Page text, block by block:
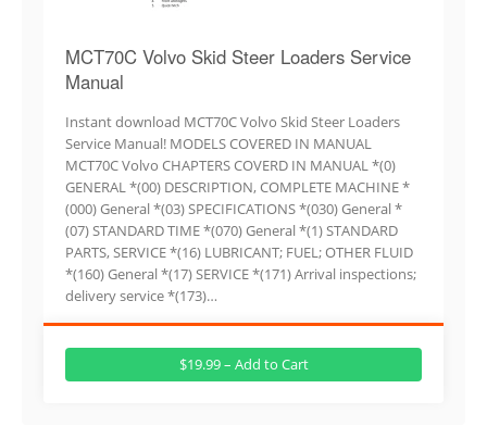
MCT70C Volvo Skid Steer Loaders Service
Manual
Instant download MCT70C Volvo Skid Steer Loaders
Service Manual! MODELS COVERED IN MANUAL
MCT70C Volvo CHAPTERS COVERD IN MANUAL *(0)
GENERAL *(00) DESCRIPTION, COMPLETE MACHINE *
(000) General *(03) SPECIFICATIONS *(030) General *
(07) STANDARD TIME *(070) General *(1) STANDARD
PARTS, SERVICE *(16) LUBRICANT; FUEL; OTHER FLUID
*(160) General *(17) SERVICE *(171) Arrival inspections;
delivery service *(173)…
$19.99 – Add to Cart